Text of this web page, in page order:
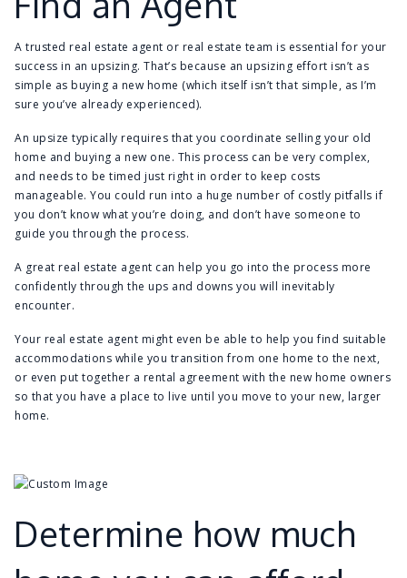
A trusted real estate agent or real estate team is essential for your
success in an upsizing. That’s because an upsizing effort isn’t as
simple as buying a new home (which itself isn’t that simple, as I’m
sure you’ve already experienced).
An upsize typically requires that you coordinate selling your old
home and buying a new one. This process can be very complex,
and needs to be timed just right in order to keep costs
manageable. You could run into a huge number of costly pitfalls if
you don’t know what you’re doing, and don’t have someone to
guide you through the process.
A great real estate agent can help you go into the process more
confidently through the ups and downs you will inevitably
encounter.
Your real estate agent might even be able to help you find suitable
accommodations while you transition from one home to the next,
or even put together a rental agreement with the new home owners
so that you have a place to live until you move to your new, larger
home.
Determine how much